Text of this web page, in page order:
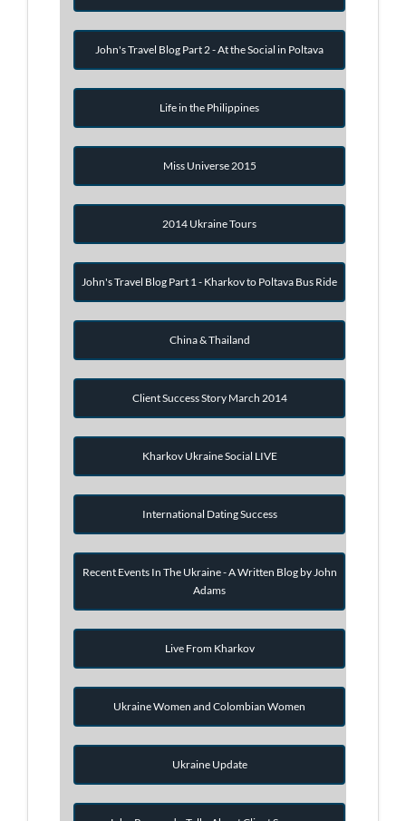
John's Travel Blog Part 2 - At the Social in Poltava
Life in the Philippines
Miss Universe 2015
2014 Ukraine Tours
John's Travel Blog Part 1 - Kharkov to Poltava Bus Ride
China & Thailand
Client Success Story March 2014
Kharkov Ukraine Social LIVE
International Dating Success
Recent Events In The Ukraine - A Written Blog by John
Adams
Live From Kharkov
Ukraine Women and Colombian Women
Ukraine Update